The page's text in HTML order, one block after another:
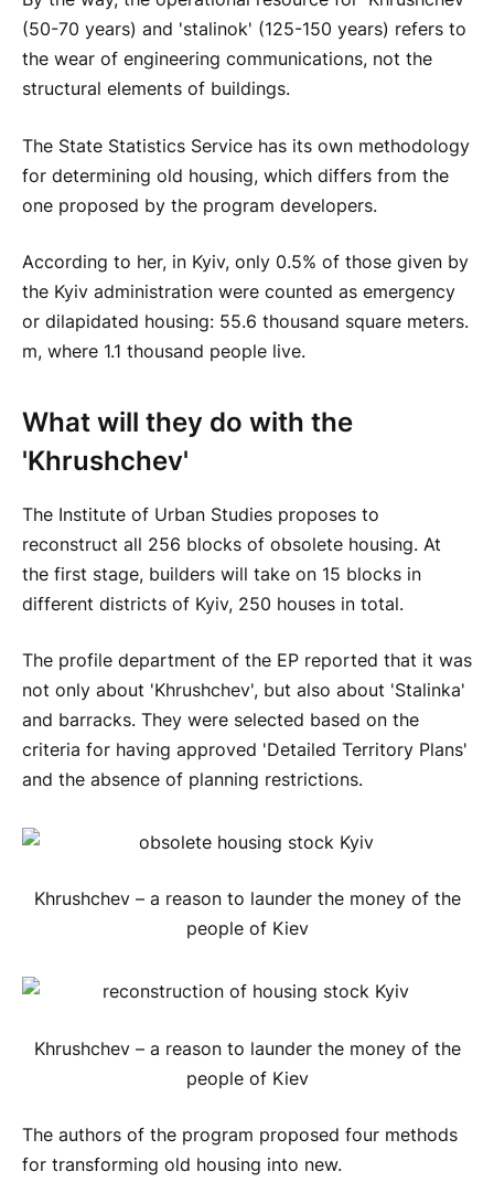
(50-70 years) and 'stalinok' (125-150 years) refers to
the wear of engineering communications, not the
structural elements of buildings.
The State Statistics Service has its own methodology
for determining old housing, which differs from the
one proposed by the program developers.
According to her, in Kyiv, only 0.5% of those given by
the Kyiv administration were counted as emergency
or dilapidated housing: 55.6 thousand square meters.
m, where 1.1 thousand people live.
What will they do with the
'Khrushchev'
The Institute of Urban Studies proposes to
reconstruct all 256 blocks of obsolete housing. At
the first stage, builders will take on 15 blocks in
different districts of Kyiv, 250 houses in total.
The profile department of the EP reported that it was
not only about 'Khrushchev', but also about 'Stalinka'
and barracks. They were selected based on the
criteria for having approved 'Detailed Territory Plans'
and the absence of planning restrictions.
Khrushchev – a reason to launder the money of the
people of Kiev
Khrushchev – a reason to launder the money of the
people of Kiev
The authors of the program proposed four methods
for transforming old housing into new.